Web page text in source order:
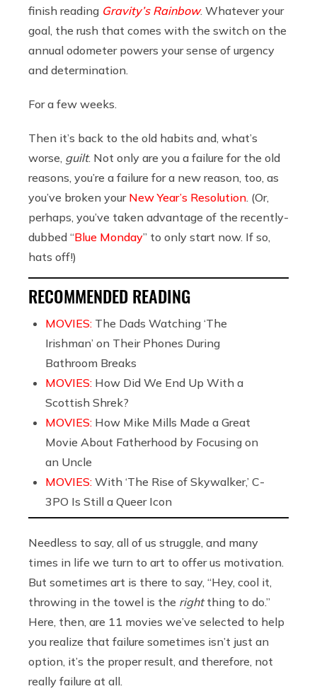
finish reading Gravity’s Rainbow. Whatever your
goal, the rush that comes with the switch on the
annual odometer powers your sense of urgency
and determination.
For a few weeks.
Then it’s back to the old habits and, what’s
worse, guilt. Not only are you a failure for the old
reasons, you’re a failure for a new reason, too, as
you’ve broken your New Year’s Resolution . (Or,
perhaps, you’ve taken advantage of the recently-
dubbed “Blue Monday” to only start now. If so,
hats off!)
RECOMMENDED READING
MOVIES: The Dads Watching ‘The
Irishman’ on Their Phones During
Bathroom Breaks
MOVIES: How Did We End Up With a
Scottish Shrek?
MOVIES: How Mike Mills Made a Great
Movie About Fatherhood by Focusing on
an Uncle
MOVIES: With ‘The Rise of Skywalker,’ C-
3PO Is Still a Queer Icon
Needless to say, all of us struggle, and many
times in life we turn to art to offer us motivation.
But sometimes art is there to say, “Hey, cool it,
throwing in the towel is the rightthing to do.”
Here, then, are 11 movies we’ve selected to help
you realize that failure sometimes isn’t just an
option, it’s the proper result, and therefore, not
really failure at all.